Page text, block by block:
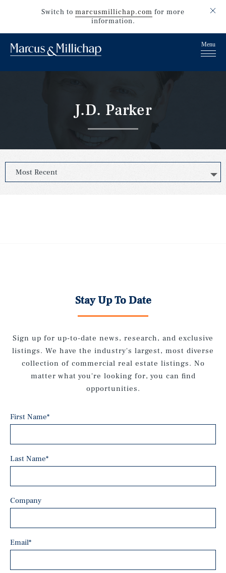
Switch to marcusmillichap.com for more
information.
J.D. Parker
Stay Up To Date
Sign up for up-to-date news, research, and exclusive
listings. We have the industry's largest, most diverse
collection of commercial real estate listings. No
matter what you're looking for, you can find
opportunities.
First Name*
Last Name*
Company
Email*